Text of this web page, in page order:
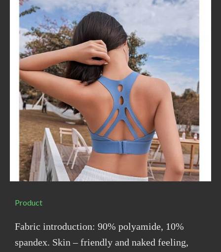
Product
Fabric introduction: 90% polyamide, 10%
spandex. Skin – friendly and naked feeling,